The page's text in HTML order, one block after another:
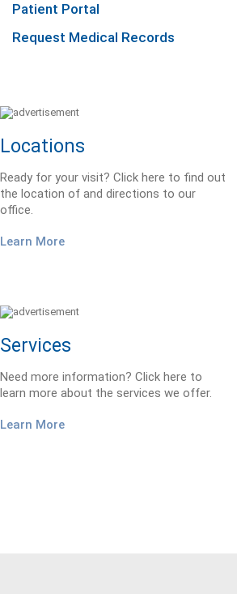
Patient Portal
Request Medical Records
Locations
Ready for your visit? Click here to find out
the location of and directions to our
office.
Learn More
Services
Need more information? Click here to
learn more about the services we offer.
Learn More